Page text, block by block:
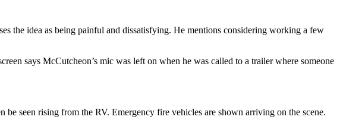
the idea as being painful and dissatisfying. He mentions considering working a few
says McCutcheon’s mic was left on when he was called to a trailer where someone
seen rising from the RV. Emergency fire vehicles are shown arriving on the scene.